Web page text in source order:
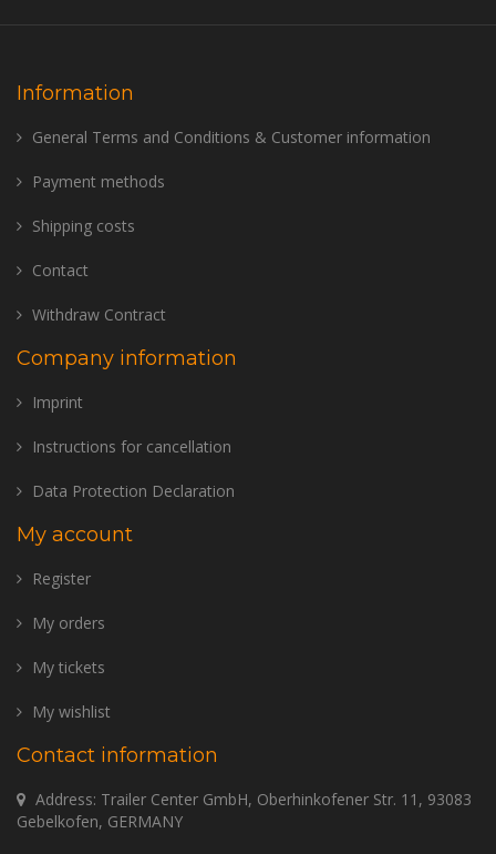
Information
General Terms and Conditions & Customer information
Payment methods
Shipping costs
Contact
Withdraw Contract
Company information
Imprint
Instructions for cancellation
Data Protection Declaration
My account
Register
My orders
My tickets
My wishlist
Contact information
Address: Trailer Center GmbH, Oberhinkofener Str. 11, 93083
Gebelkofen, GERMANY